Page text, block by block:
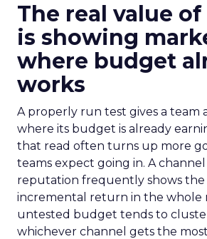
The real value
is showing
where budget
works
A properly run test gives a team
where its budget is already
that read often turns up more
teams expect going in. A
reputation frequently shows the
incremental return in the whole
untested budget tends to
whichever channel gets the